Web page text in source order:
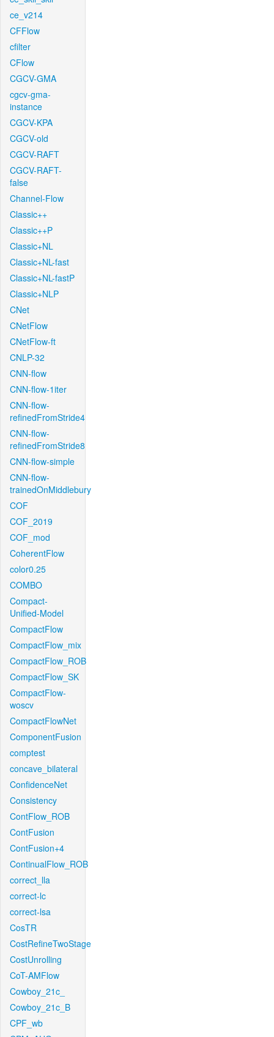
ce_v214
CFFlow
cfilter
CFlow
CGCV-GMA
cgcv-gma-
instance
CGCV-KPA
CGCV-old
CGCV-RAFT
CGCV-RAFT-
false
Channel-Flow
Classic++
Classic++P
Classic+NL
Classic+NL-fast
Classic+NL-fastP
Classic+NLP
CNet
CNetFlow
CNetFlow-ft
CNLP-32
CNN-flow
CNN-flow-1iter
CNN-flow-
refinedFromStride4
CNN-flow-
refinedFromStride8
CNN-flow-simple
CNN-flow-
trainedOnMiddlebury
COF
COF_2019
COF_mod
CoherentFlow
color0.25
COMBO
Compact-
Unified-Model
CompactFlow
CompactFlow_mix
CompactFlow_ROB
CompactFlow_SK
CompactFlow-
woscv
CompactFlowNet
ComponentFusion
comptest
concave_bilateral
ConfidenceNet
Consistency
ContFlow_ROB
ContFusion
ContFusion+4
ContinualFlow_ROB
correct_lla
correct-lc
correct-lsa
CosTR
CostRefineTwoStage
CostUnrolling
CoT-AMFlow
Cowboy_21c_
Cowboy_21c_B
CPF_wb